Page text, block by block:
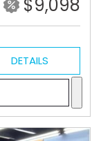
$9,098
DETAILS